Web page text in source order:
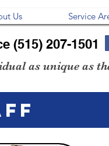
Us Service
(515) 207-1501
as unique as